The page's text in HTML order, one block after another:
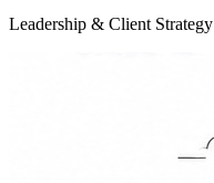
Leadership & Client Strategy